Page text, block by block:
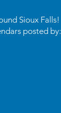
Sioux Falls!
posted by: